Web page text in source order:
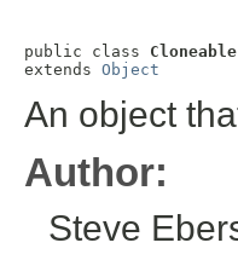
public class Cloneable
extends Object
An object
Author:
Steve